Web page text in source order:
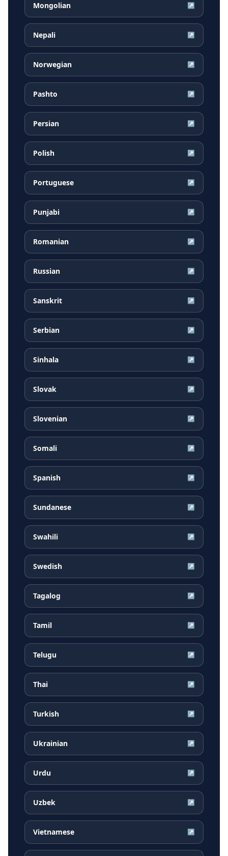
Mongolian ↗
Nepali ↗
Norwegian ↗
Pashto ↗
Persian ↗
Polish ↗
Portuguese ↗
Punjabi ↗
Romanian ↗
Russian ↗
Sanskrit ↗
Serbian ↗
Sinhala ↗
Slovak ↗
Slovenian ↗
Somali ↗
Spanish ↗
Sundanese ↗
Swahili ↗
Swedish ↗
Tagalog ↗
Tamil ↗
Telugu ↗
Thai ↗
Turkish ↗
Ukrainian ↗
Urdu ↗
Uzbek ↗
Vietnamese ↗